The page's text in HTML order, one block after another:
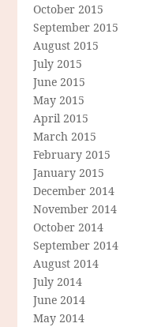
October 2015
September 2015
August 2015
July 2015
June 2015
May 2015
April 2015
March 2015
February 2015
January 2015
December 2014
November 2014
October 2014
September 2014
August 2014
July 2014
June 2014
May 2014